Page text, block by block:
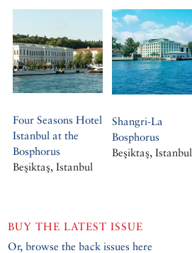
Four Seasons Hotel
Istanbul at the
Bosphorus
Beşiktaş, Istanbul
Shangri-La
Bosphorus
Beşiktaş, Istanbul
BUY THE LATEST ISSUE
Or, browse the back issues here